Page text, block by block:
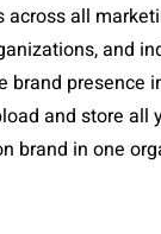
all
and
presence
and store all
brand in one